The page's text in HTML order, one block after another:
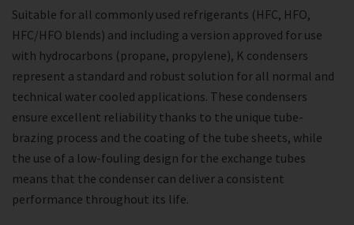
Suitable for all commonly used refrigerants (HFC, HFO,
HFC/HFO blends) and including a version approved for use
with hydrocarbons (propane, propylene), K condensers
represent a standard and robust solution for all normal and
technical water cooled applications. These condensers
ensure excellent reliability thanks to the unique tube-
brazing process and the coating of the tube sheets, while
the use of a low-fouling design for the exchange tubes
means that the condenser can deliver a consistent
performance throughout its life.